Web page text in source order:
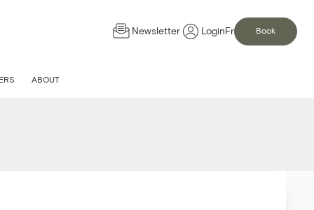
Newsletter Login Fr Book
ABOUT
in one of our